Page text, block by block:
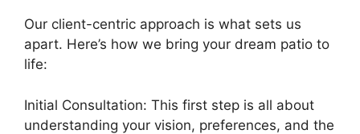
Our client-centric approach is what sets us
apart. Here’s how we bring your dream patio to
life:
Initial Consultation: This first step is all about
understanding your vision, preferences, and the